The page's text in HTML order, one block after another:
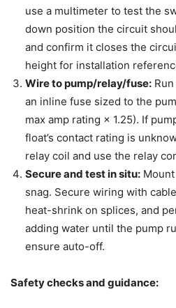
use a multimeter to test the
down position the circuit
and confirm it closes the
height for installation
Wire to pump/relay/fuse:
an inline fuse sized to the
max amp rating × 1.25). If
float’s contact rating is
relay coil and use the relay
Secure and test in situ:
snag. Secure wiring with
heat-shrink on splices, and
adding water until the pump
ensure auto-off.
Safety checks and guidance: